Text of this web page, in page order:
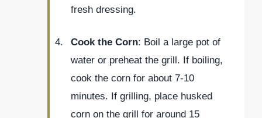
fresh dressing.
Cook the Corn: Boil a large pot of
water or preheat the grill. If boiling,
cook the corn for about 7-10
minutes. If grilling, place husked
corn on the grill for around 15